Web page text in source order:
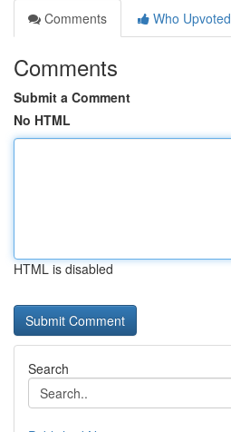
Comments
Who Upvoted
Comments
Submit a Comment
No HTML
HTML is disabled
Search